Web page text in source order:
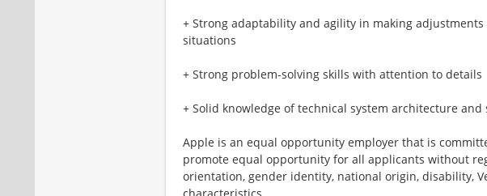
+ Strong adaptability and agility in making
situations
+ Strong problem-solving skills with attention to details
+ Solid knowledge of technical system architecture
Apple is an equal opportunity employer that is
promote equal opportunity for all applicants without
orientation, gender identity, national origin, disability,
characteristics.